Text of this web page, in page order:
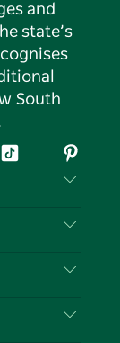
and
state’s
South
Tiktok